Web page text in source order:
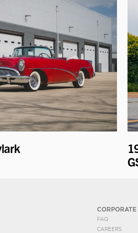
CORPORATE
FAQ
CAREERS